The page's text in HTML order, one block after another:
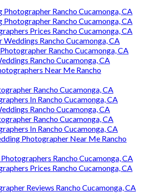
Photographer Rancho Cucamonga, CA
Photographer Rancho Cucamonga, CA
Prices Rancho Cucamonga, CA
Weddings Rancho Cucamonga, CA
Rancho Cucamonga, CA
Rancho Cucamonga, CA
Near Me Rancho
Rancho Cucamonga, CA
In Rancho Cucamonga, CA
Rancho Cucamonga, CA
Rancho Cucamonga, CA
In Rancho Cucamonga, CA
Photographer Near Me Rancho
Rancho Cucamonga, CA
Prices Rancho Cucamonga, CA
Reviews Rancho Cucamonga, CA